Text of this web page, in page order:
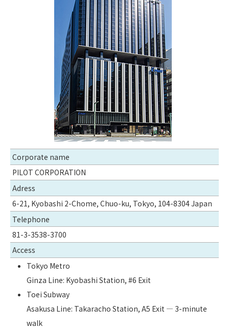
Corporate name
PILOT CORPORATION
Adress
6-21, Kyobashi 2-Chome, Chuo-ku, Tokyo, 104-8304 Japan
Telephone
81-3-3538-3700
Access
Tokyo Metro
Ginza Line: Kyobashi Station, #6 Exit
Toei Subway
Asakusa Line: Takaracho Station, A5 Exit — 3-minute
walk